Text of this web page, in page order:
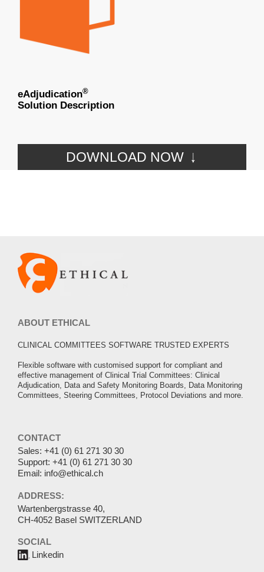
eAdjudication®
Solution Description
DOWNLOAD NOW
ABOUT ETHICAL
CLINICAL COMMITTEES SOFTWARE TRUSTED EXPERTS
Flexible software with customised support for compliant and
effective management of Clinical Trial Committees: Clinical
Adjudication, Data and Safety Monitoring Boards, Data Monitoring
Committees, Steering Committees, Protocol Deviations and more.
CONTACT
Sales: +41 (0) 61 271 30 30
Support: +41 (0) 61 271 30 30
Email: info@ethical.ch
ADDRESS:
Wartenbergstrasse 40,
CH-4052 Basel SWITZERLAND
SOCIAL
Linkedin